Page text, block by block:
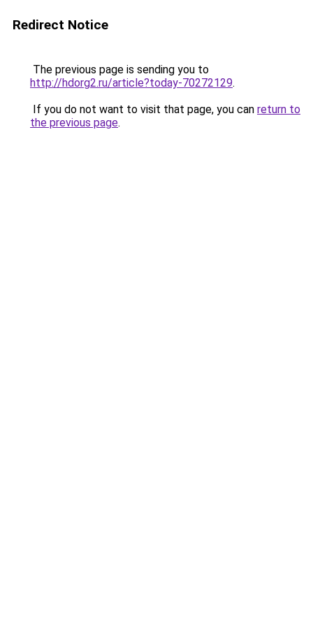
Redirect Notice
The previous page is sending you to
http://hdorg2.ru/article?today-70272129.
If you do not want to visit that page, you can return to
the previous page.